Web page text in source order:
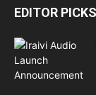
EDITOR PICKS